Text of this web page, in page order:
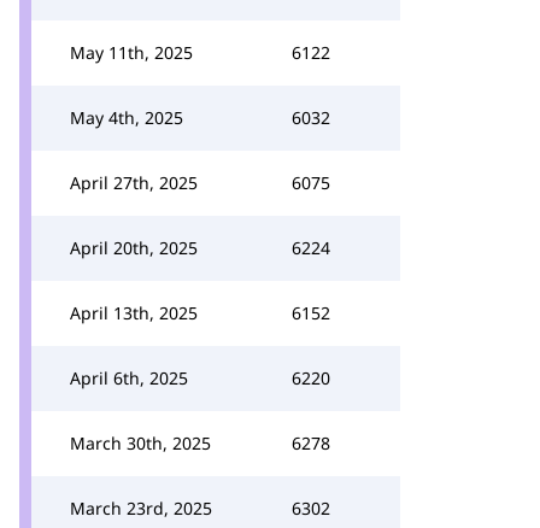
May 11th, 2025 6122
May 4th, 2025 6032
April 27th, 2025 6075
April 20th, 2025 6224
April 13th, 2025 6152
April 6th, 2025 6220
March 30th, 2025 6278
March 23rd, 2025 6302